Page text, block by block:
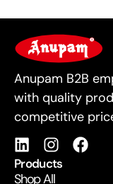
For Business
Anupam B2B
with quality
competitive
Products
Shop All